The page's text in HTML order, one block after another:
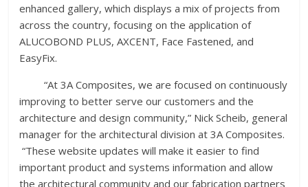
enhanced gallery, which displays a mix of projects from
across the country, focusing on the application of
ALUCOBOND PLUS, AXCENT, Face Fastened, and
EasyFix.
“At 3A Composites, we are focused on continuously
improving to better serve our customers and the
architecture and design community,” Nick Scheib, general
manager for the architectural division at 3A Composites.
“These website updates will make it easier to find
important product and systems information and allow
the architectural community and our fabrication partners